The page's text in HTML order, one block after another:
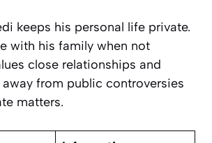
keeps his personal life private.
with his family when not
close relationships and
from public controversies
matters.